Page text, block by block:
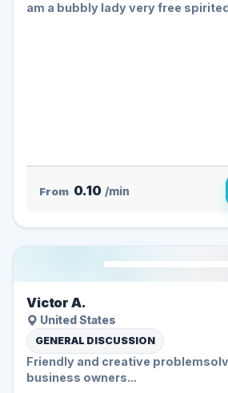
am a bubbly lady very free
From 0.10 /min
Victor A.
United States
GENERAL DISCUSSION
Friendly and creative
business owners...